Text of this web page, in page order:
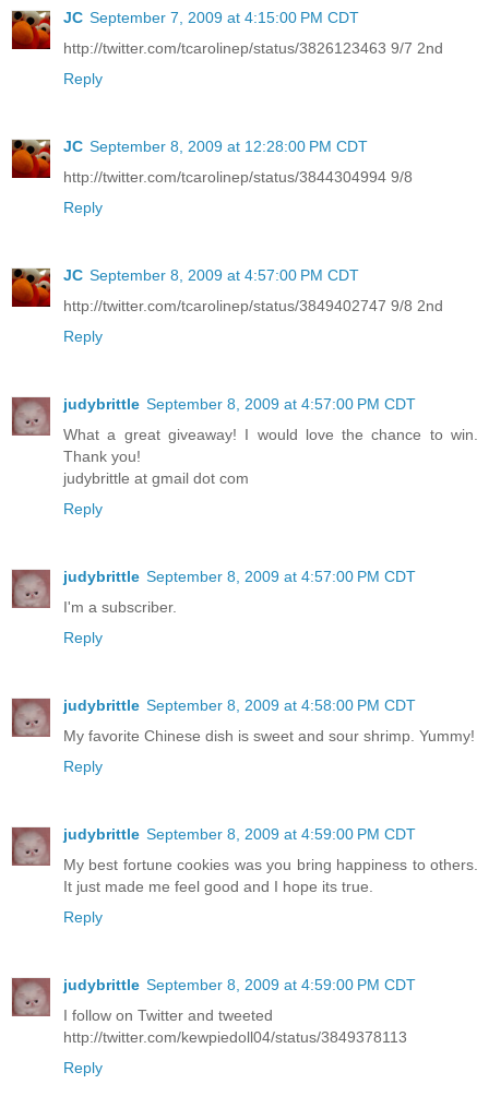
JC September 7, 2009 at 4:15:00 PM CDT
http://twitter.com/tcarolinep/status/3826123463 9/7 2nd
Reply
JC September 8, 2009 at 12:28:00 PM CDT
http://twitter.com/tcarolinep/status/3844304994 9/8
Reply
JC September 8, 2009 at 4:57:00 PM CDT
http://twitter.com/tcarolinep/status/3849402747 9/8 2nd
Reply
judybrittle September 8, 2009 at 4:57:00 PM CDT
What a great giveaway! I would love the chance to win.
Thank you!
judybrittle at gmail dot com
Reply
judybrittle September 8, 2009 at 4:57:00 PM CDT
I'm a subscriber.
Reply
judybrittle September 8, 2009 at 4:58:00 PM CDT
My favorite Chinese dish is sweet and sour shrimp. Yummy!
Reply
judybrittle September 8, 2009 at 4:59:00 PM CDT
My best fortune cookies was you bring happiness to others.
It just made me feel good and I hope its true.
Reply
judybrittle September 8, 2009 at 4:59:00 PM CDT
I follow on Twitter and tweeted
http://twitter.com/kewpiedoll04/status/3849378113
Reply